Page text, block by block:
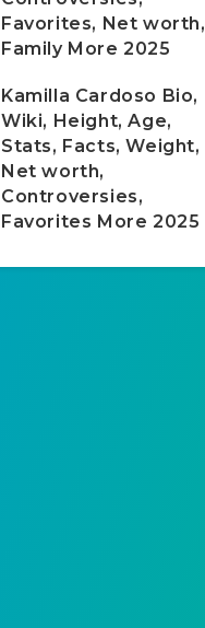
Favorites, Net worth,
Family More 2025
Kamilla Cardoso Bio,
Wiki, Height, Age,
Stats, Facts, Weight,
Net worth,
Controversies,
Favorites More 2025